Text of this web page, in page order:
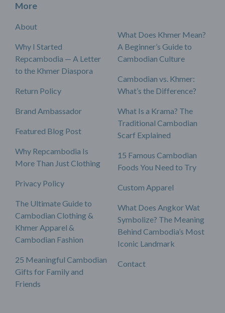
More
About
Why I Started
Repcambodia — A Letter
to the Khmer Diaspora
Return Policy
Brand Ambassador
Featured Blog Post
Why Repcambodia Is
More Than Just Clothing
Privacy Policy
The Ultimate Guide to
Cambodian Clothing &
Khmer Apparel &
Cambodian Fashion
25 Meaningful Cambodian
Gifts for Family and
Friends
What Does Khmer Mean?
A Beginner’s Guide to
Cambodian Culture
Cambodian vs. Khmer:
What’s the Difference?
What Is a Krama? The
Traditional Cambodian
Scarf Explained
15 Famous Cambodian
Foods You Need to Try
Custom Apparel
What Does Angkor Wat
Symbolize? The Meaning
Behind Cambodia’s Most
Iconic Landmark
Contact